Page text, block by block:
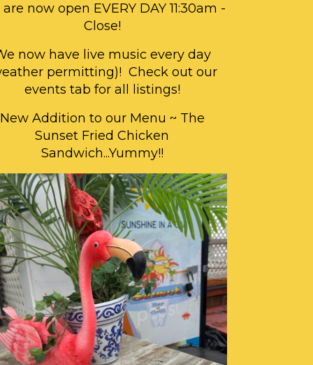
now open EVERY DAY 11:30am -
Close!
now have live music every day
permitting)! Check out our
events tab for all listings!
New Addition to our Menu ~ The
Sunset Fried Chicken
Sandwich...Yummy!!